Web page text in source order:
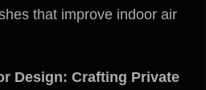
that improve indoor air
Design: Crafting Private